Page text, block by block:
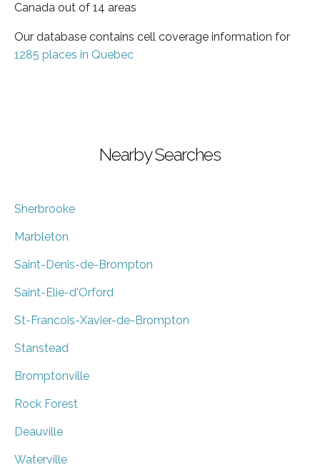
Canada out of 14 areas
Our database contains cell coverage information for
1285 places in Quebec
Nearby Searches
Sherbrooke
Marbleton
Saint-Denis-de-Brompton
Saint-Elie-d'Orford
St-Francois-Xavier-de-Brompton
Stanstead
Bromptonville
Rock Forest
Deauville
Waterville